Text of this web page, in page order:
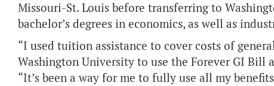
Missouri-St. Louis before transferring to
bachelor’s degrees in economics, as well as
“I used tuition assistance to cover costs of
Washington University to use the Forever GI Bill
“It’s been a way for me to fully use all my